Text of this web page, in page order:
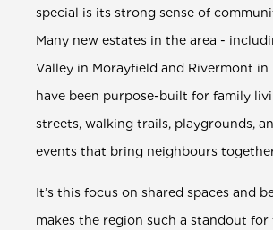
special is its strong sense of
Many new estates in the area -
Valley in Morayfield and Rivermont in
have been purpose-built for family
streets, walking trails, playgrounds,
events that bring neighbours
It’s this focus on shared spaces and
makes the region such a standout for